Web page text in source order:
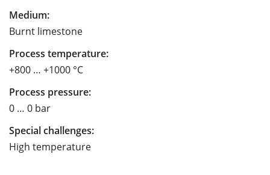
Medium:
Burnt limestone
Process temperature:
+800 … +1000 °C
Process pressure:
0 … 0 bar
Special challenges:
High temperature